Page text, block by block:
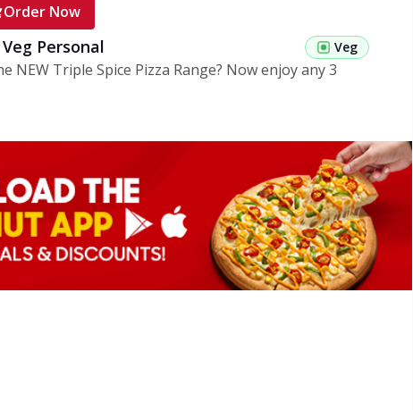
Order Now
Personal Veg
NEW Triple Spice Pizza Range? Now enjoy any 3
Veg
NEW Triple Spice Pizza Range? Now enjoy any 3
Non Veg Personal
NEW Triple Spice Pizza Range? Now enjoy any 3